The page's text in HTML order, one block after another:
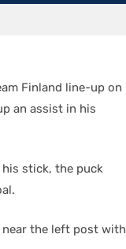
Finland line-up on
an assist in his
stick, the puck
near the left post with